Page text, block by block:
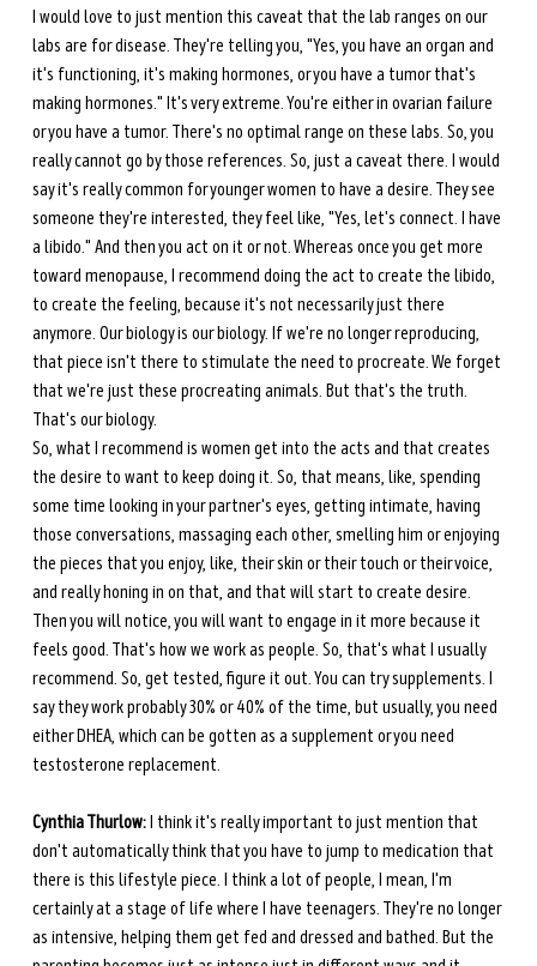
I would love to just mention this caveat that the lab ranges on our
labs are for disease. They're telling you, "Yes, you have an organ and
it's functioning, it's making hormones, or you have a tumor that's
making hormones." It's very extreme. You're either in ovarian failure
or you have a tumor. There's no optimal range on these labs. So, you
really cannot go by those references. So, just a caveat there. I would
say it's really common for younger women to have a desire. They see
someone they're interested, they feel like, "Yes, let's connect. I have
a libido." And then you act on it or not. Whereas once you get more
toward menopause, I recommend doing the act to create the libido,
to create the feeling, because it's not necessarily just there
anymore. Our biology is our biology. If we're no longer reproducing,
that piece isn't there to stimulate the need to procreate. We forget
that we're just these procreating animals. But that's the truth.
That's our biology.
So, what I recommend is women get into the acts and that creates
the desire to want to keep doing it. So, that means, like, spending
some time looking in your partner's eyes, getting intimate, having
those conversations, massaging each other, smelling him or enjoying
the pieces that you enjoy, like, their skin or their touch or their voice,
and really honing in on that, and that will start to create desire.
Then you will notice, you will want to engage in it more because it
feels good. That's how we work as people. So, that's what I usually
recommend. So, get tested, figure it out. You can try supplements. I
say they work probably 30% or 40% of the time, but usually, you need
either DHEA, which can be gotten as a supplement or you need
testosterone replacement.
Cynthia Thurlow: I think it's really important to just mention that
don't automatically think that you have to jump to medication that
there is this lifestyle piece. I think a lot of people, I mean, I'm
certainly at a stage of life where I have teenagers. They're no longer
as intensive, helping them get fed and dressed and bathed. But the